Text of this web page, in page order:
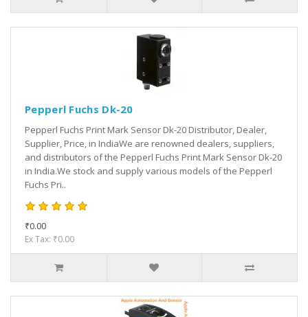
Pepperl Fuchs Dk-20
Pepperl Fuchs Print Mark Sensor Dk-20 Distributor, Dealer,
Supplier, Price, in IndiaWe are renowned dealers, suppliers,
and distributors of the Pepperl Fuchs Print Mark Sensor Dk-20
in India.We stock and supply various models of the Pepperl
Fuchs Pri..
₹0.00
Ex Tax: ₹0.00